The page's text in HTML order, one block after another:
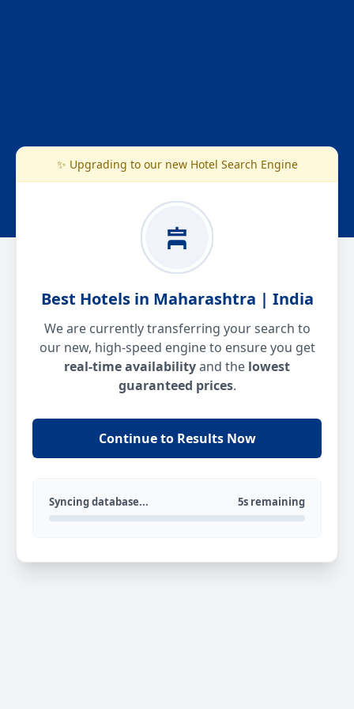
✨ Upgrading to our new Hotel Search Engine
Best Hotels in Maharashtra | India
We are currently transferring your search to
our new, high-speed engine to ensure you get
real-time availabilityand the lowest
guaranteed prices.
Continue to Results Now
Syncing database... 5s remaining